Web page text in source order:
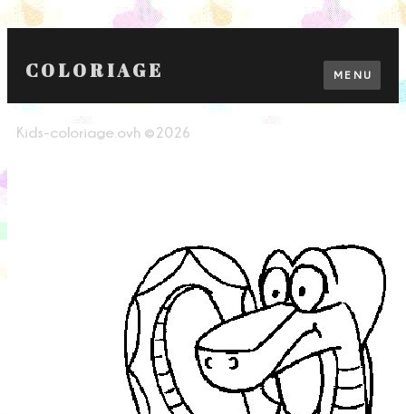
COLORIAGE MENU